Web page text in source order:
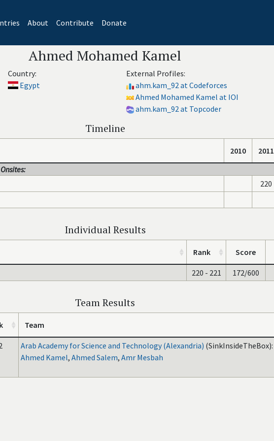
About Contribute Donate
Ahmed Mohamed Kamel
Country:
Egypt
External Profiles:
ahm.kam_92 at Codeforces
Ahmed Mohamed Kamel at IOI
ahm.kam_92 at Topcoder
Timeline
2010 2011
220
Individual Results
Rank Score
220 - 221 172/600
Team Results
Team
Arab Academy for Science and Technology (Alexandria) (SinkInsideTheBox):
Ahmed Kamel, Ahmed Salem, Amr Mesbah